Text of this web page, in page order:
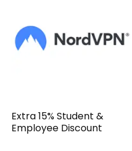
Extra 15% Student &
Employee Discount